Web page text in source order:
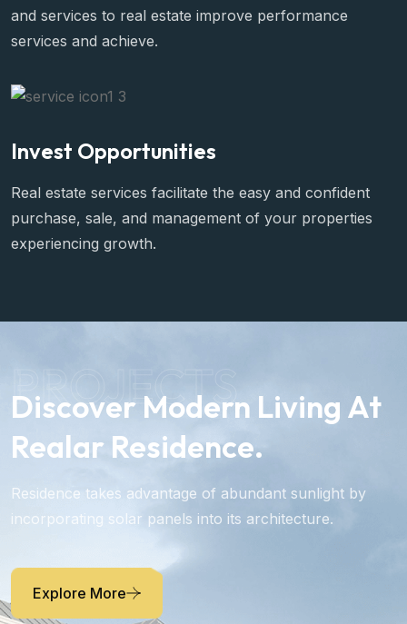
and services to real estate improve performance
services and achieve.
Invest Opportunities
Real estate services facilitate the easy and confident
purchase, sale, and management of your properties
experiencing growth.
PROJECTS
Discover Modern Living At
Realar Residence.
Residence takes advantage of abundant sunlight by
incorporating solar panels into its architecture.
Explore More